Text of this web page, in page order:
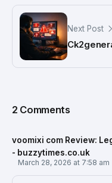
Next Post
2 Comments
voomixi com Review:
- buzzytimes.co.uk
March 28, 2026 at 7:58 am